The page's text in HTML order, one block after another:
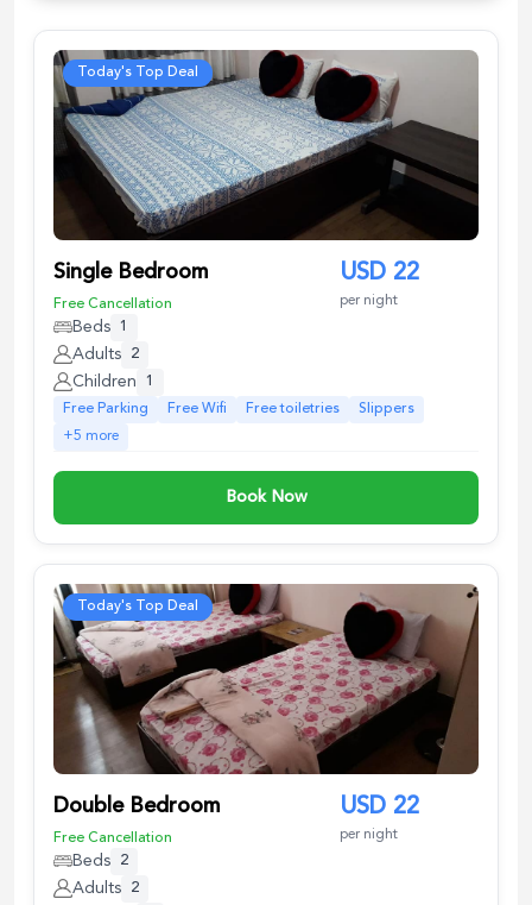
Today's Top Deal
Single Bedroom
Free Cancellation
USD 22
per night
Beds 1
Adults 2
Children
1
Free Parking
Free Wifi Free toiletries
Slippers
+5 more
Book Now
Today's Top Deal
Double Bedroom
Free Cancellation
USD 22
per night
Beds 2
Adults 2